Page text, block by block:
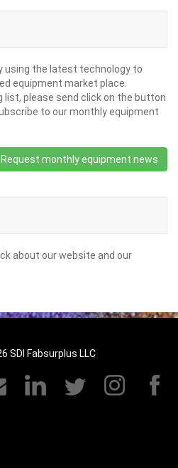
using the latest technology to
equipment market place.
list, please send click on the button
to our monthly equipment
Request monthly equipment news
about our website and our
SDI Fabsurplus LLC